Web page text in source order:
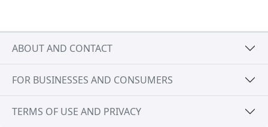
ABOUT AND CONTACT
FOR BUSINESSES AND CONSUMERS
TERMS OF USE AND PRIVACY